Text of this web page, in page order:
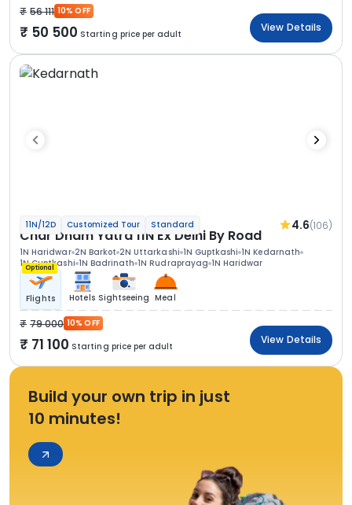
56 111 10% OFF
50 500 Starting price per adult
View Details
11N/12D Customized Tour Standard 4.6(106)
Char Dham Yatra 11N Ex Delhi By Road
1N Haridwar 2N Barkot 2N Uttarkashi 1N Guptkashi 1N Kedarnath
1N Guptkashi 1N Badrinath 1N Rudraprayag 1N Haridwar
Optional
Flights Hotels Sightseeing Meal
79 000 10% OFF
71 100 Starting price per adult
View Details
Build your own trip in just
10 minutes!